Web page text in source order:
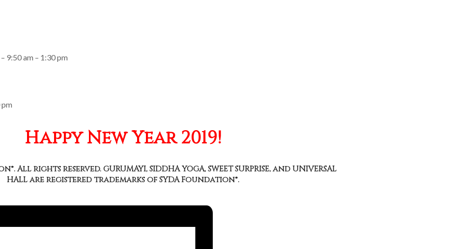
– 9:50 am – 1:30 pm
pm
Happy New Year 2019!
All rights reserved. GURUMAYI, SIDDHA YOGA, SWEET SURPRISE, and UNIVERSAL
HALL are registered trademarks of SYDA Foundation®.